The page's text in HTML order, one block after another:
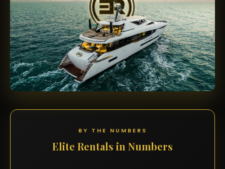
BY THE NUMBERS
Elite Rentals in Numbers